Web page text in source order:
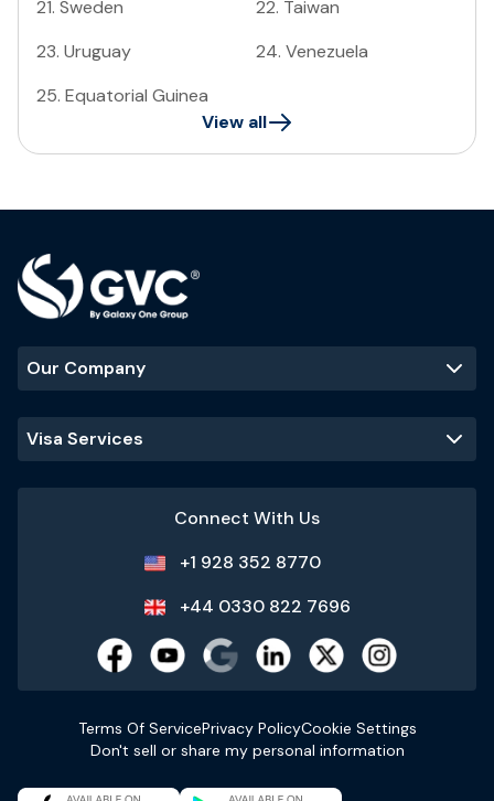
21. Sweden 22. Taiwan
23. Uruguay 24. Venezuela
25. Equatorial Guinea
View all
Our Company
Visa Services
Connect With Us
+1 928 352 8770
+44 0330 822 7696
Terms Of ServicePrivacy PolicyCookie Settings
Don't sell or share my personal information